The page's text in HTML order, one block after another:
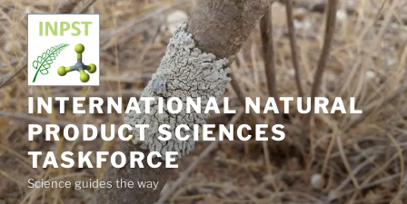
Skip
to
content
INTERNATIONAL NATURAL
PRODUCT SCIENCES
TASKFORCE
Science guides the way